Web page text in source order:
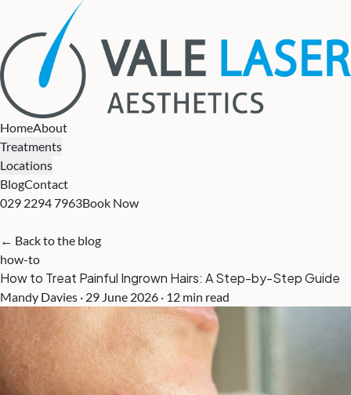
HomeAbout
Treatments
Locations
BlogContact
029 2294 7963Book Now
← Back to the blog
how-to
How to Treat Painful Ingrown Hairs: A Step-by-Step Guide
Mandy Davies · 29 June 2026 · 12 min read